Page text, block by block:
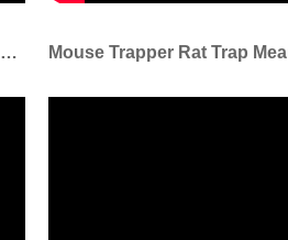
Galvanized Iron Fence , Iron Fence Panels, Models Of Gates And Iron Fence